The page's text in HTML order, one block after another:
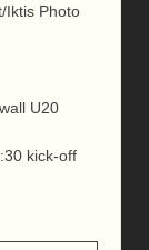
Iktis Photo
U20
kick-off